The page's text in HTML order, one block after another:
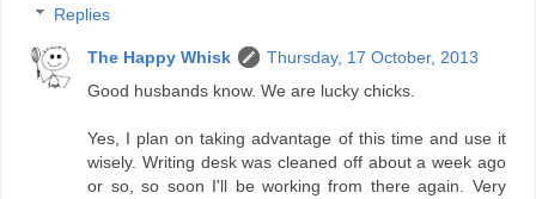
Replies
The Happy Whisk
Thursday, 17 October, 2013
Good husbands know. We are lucky chicks.
Yes, I plan on taking advantage of this time and use it
wisely. Writing desk was cleaned off about a week ago
or so, so soon I'll be working from there again. Very